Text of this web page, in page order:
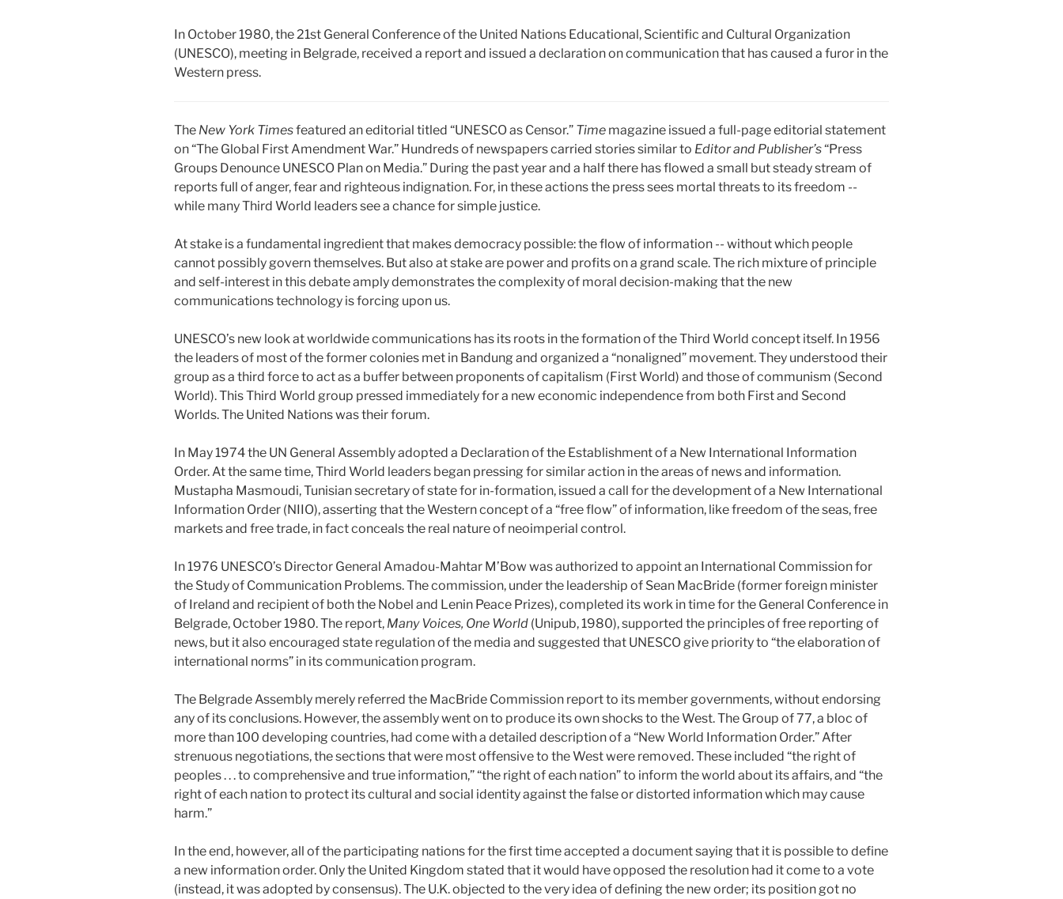
In October 1980, the 21st General Conference of the United Nations Educational, Scientific and Cultural Organization
(UNESCO), meeting in Belgrade, received a report and issued a declaration on communication that has caused a furor in the
Western press.
The New York Timesfeatured an editorial titled “UNESCO as Censor.” Time magazine issued a full-page editorial statement
on “The Global First Amendment War.” Hundreds of newspapers carried stories similar to Editor and Publisher’s“Press
Groups Denounce UNESCO Plan on Media.” During the past year and a half there has flowed a small but steady stream of
reports full of anger, fear and righteous indignation. For, in these actions the press sees mortal threats to its freedom --
while many Third World leaders see a chance for simple justice.
At stake is a fundamental ingredient that makes democracy possible: the flow of information -- without which people
cannot possibly govern themselves. But also at stake are power and profits on a grand scale. The rich mixture of principle
and self-interest in this debate amply demonstrates the complexity of moral decision-making that the new
communications technology is forcing upon us.
UNESCO’s new look at worldwide communications has its roots in the formation of the Third World concept itself. In 1956
the leaders of most of the former colonies met in Bandung and organized a “nonaligned” movement. They understood their
group as a third force to act as a buffer between proponents of capitalism (First World) and those of communism (Second
World). This Third World group pressed immediately for a new economic independence from both First and Second
Worlds. The United Nations was their forum.
In May 1974 the UN General Assembly adopted a Declaration of the Establishment of a New International Information
Order. At the same time, Third World leaders began pressing for similar action in the areas of news and information.
Mustapha Masmoudi, Tunisian secretary of state for in-formation, issued a call for the development of a New International
Information Order (NIIO), asserting that the Western concept of a “free flow” of information, like freedom of the seas, free
markets and free trade, in fact conceals the real nature of neoimperial control.
In 1976 UNESCO’s Director General Amadou-Mahtar M’Bow was authorized to appoint an International Commission for
the Study of Communication Problems. The commission, under the leadership of Sean MacBride (former foreign minister
of Ireland and recipient of both the Nobel and Lenin Peace Prizes), completed its work in time for the General Conference in
Belgrade, October 1980. The report, Many Voices, One World (Unipub, 1980), supported the principles of free reporting of
news, but it also encouraged state regulation of the media and suggested that UNESCO give priority to “the elaboration of
international norms” in its communication program.
The Belgrade Assembly merely referred the MacBride Commission report to its member governments, without endorsing
any of its conclusions. However, the assembly went on to produce its own shocks to the West. The Group of 77, a bloc of
more than 100 developing countries, had come with a detailed description of a “New World Information Order.” After
strenuous negotiations, the sections that were most offensive to the West were removed. These included “the right of
peoples . . . to comprehensive and true information,” “the right of each nation” to inform the world about its affairs, and “the
right of each nation to protect its cultural and social identity against the false or distorted information which may cause
harm.”
In the end, however, all of the participating nations for the first time accepted a document saying that it is possible to define
a new information order. Only the United Kingdom stated that it would have opposed the resolution had it come to a vote
(instead, it was adopted by consensus). The U.K. objected to the very idea of defining the new order; its position got no